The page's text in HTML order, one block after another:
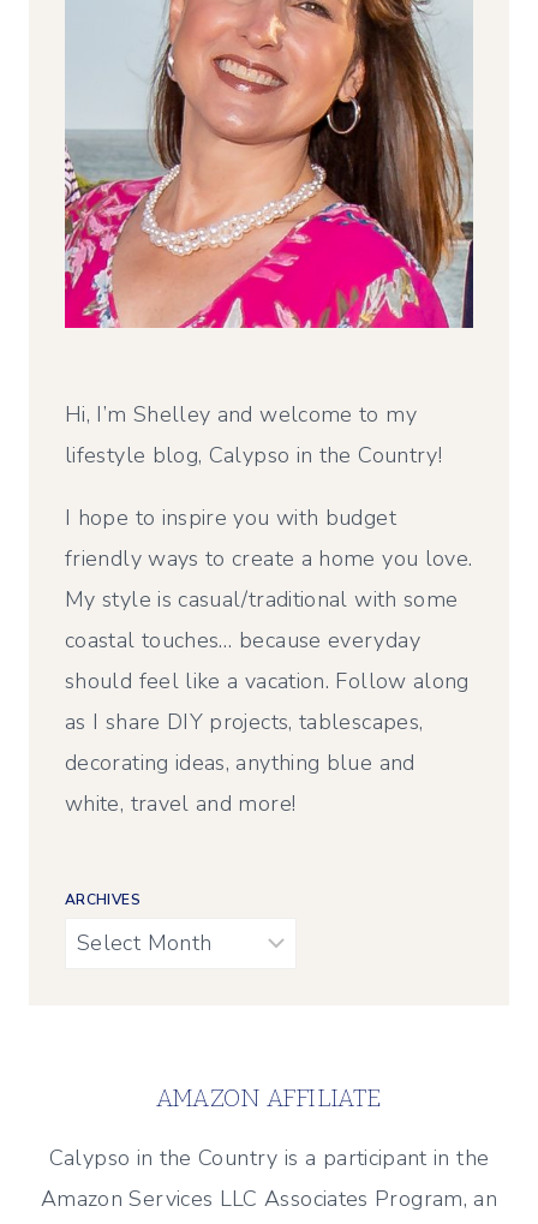
Hi, I’m Shelley and welcome to my
lifestyle blog, Calypso in the Country!
I hope to inspire you with budget
friendly ways to create a home you love.
My style is casual/traditional with some
coastal touches… because everyday
should feel like a vacation. Follow along
as I share DIY projects, tablescapes,
decorating ideas, anything blue and
white, travel and more!
ARCHIVES
Archives
AMAZON AFFILIATE
Calypso in the Country is a participant in the
Amazon Services LLC Associates Program, an